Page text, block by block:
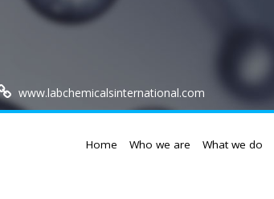
www.labchemicalsinternational.com
Home Who we are What we do